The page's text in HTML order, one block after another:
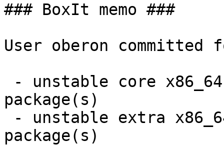
### BoxIt memo ###
User oberon committed
package(s)
package(s)